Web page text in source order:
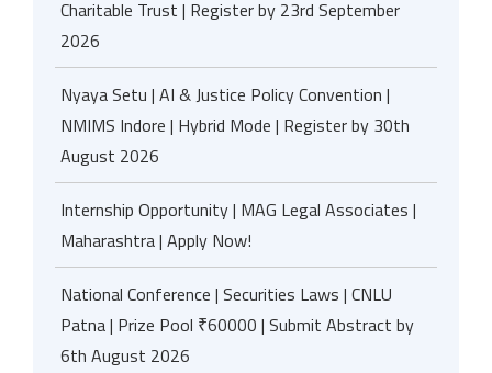
Charitable Trust | Register by 23rd September
2026
Nyaya Setu | AI & Justice Policy Convention |
NMIMS Indore | Hybrid Mode | Register by 30th
August 2026
Internship Opportunity | MAG Legal Associates |
Maharashtra | Apply Now!
National Conference | Securities Laws | CNLU
Patna | Prize Pool ₹60000 | Submit Abstract by
6th August 2026